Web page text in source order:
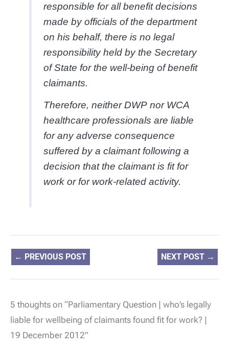
responsible for all benefit decisions
made by officials of the department
on his behalf, there is no legal
responsibility held by the Secretary
of State for the well-being of benefit
claimants.
Therefore, neither DWP nor WCA
healthcare professionals are liable
for any adverse consequence
suffered by a claimant following a
decision that the claimant is fit for
work or for work-related activity.
← PREVIOUS POST NEXT POST →
5 thoughts on “Parliamentary Question | who’s legally
liable for wellbeing of claimants found fit for work? |
19 December 2012”